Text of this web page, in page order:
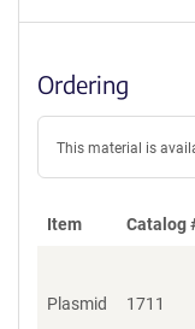
Ordering
This material is
Item Catalog
Plasmid 1711